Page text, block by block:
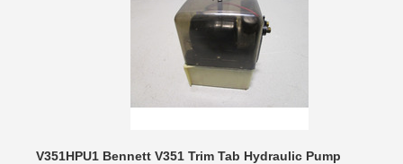
V351HPU1 Bennett V351 Trim Tab Hydraulic Pump